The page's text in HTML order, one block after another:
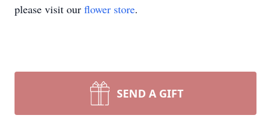
please visit our flower store.
SEND A GIFT